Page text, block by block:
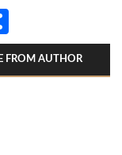
FROM AUTHOR